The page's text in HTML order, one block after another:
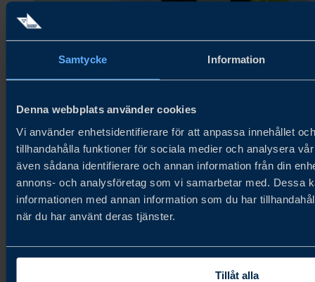
Samtycke Information
Denna webbplats använder cookies
Vi använder enhetsidentifierare för att anpassa innehållet
tillhandahålla funktioner för sociala medier och analysera
även sådana identifierare och annan information från din
annons- och analysföretag som vi samarbetar med. Dessa
informationen med annan information som du har
när du har använt deras tjänster.
Tillåt alla